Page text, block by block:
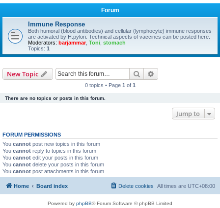
Forum
Immune Response
Both humoral (blood antibodies) and cellular (lymphocyte) immune responses
are activated by H.pylori. Technical aspects of vaccines can be posted here.
Moderators: barjammar, Toni stomach
Topics: 1
New Topic Search
0 topics • Page 1 of 1
There are no topics or posts in this forum.
Jump to
FORUM PERMISSIONS
You cannot post new topics in this forum
You cannot reply to topics in this forum
You cannot edit your posts in this forum
You cannot delete your posts in this forum
You cannot post attachments in this forum
Home Board index All times are UTC+08:00
Delete cookies
Powered by phpBB® Forum Software © phpBB Limited